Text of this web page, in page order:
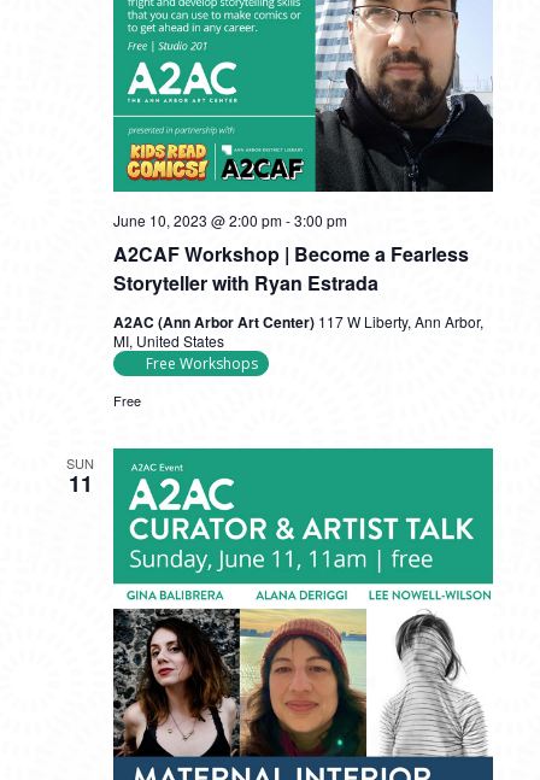
A2CAF Workshop | Become a Fearless
Storyteller with Ryan Estrada
June 10, 2023 @ 2:00 pm-3:00 pm
A2AC (Ann Arbor Art Center) 117 W Liberty, Ann Arbor,
MI, United States
Free Workshops
Free
SUN
11